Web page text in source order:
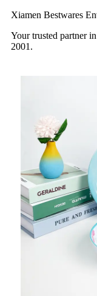
Xiamen Bestwares
Your trusted partner
2001.